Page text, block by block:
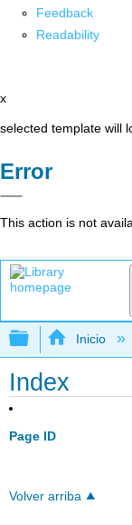
Feedback
Readability
x
selected template will
Error
This action is not
Expandir/
Inicio
Index
Page ID
Volver arriba